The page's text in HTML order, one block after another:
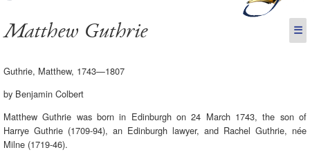
Matthew Guthrie ☰
Guthrie, Matthew, 1743—1807
by Benjamin Colbert
Matthew Guthrie was born in Edinburgh on 24 March 1743, the son of
Harrye Guthrie (1709-94), an Edinburgh lawyer, and Rachel Guthrie, née
Milne (1719-46).